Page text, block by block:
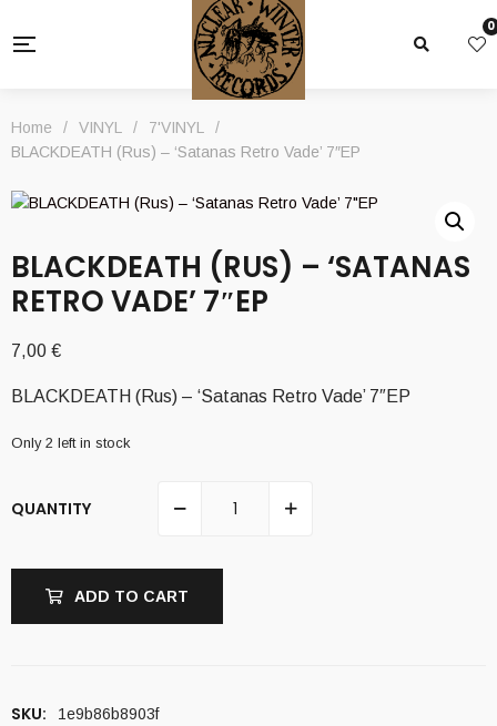
0
Home / VINYL / 7'VINYL
/
BLACKDEATH (Rus) – ‘Satanas Retro Vade’ 7″EP
BLACKDEATH (RUS) – ‘SATANAS
RETRO VADE’ 7″EP
7,00 €
BLACKDEATH (Rus) – ‘Satanas Retro Vade’ 7″EP
Only 2 left in stock
QUANTITY
ADD TO CART
SKU: 1e9b86b8903f